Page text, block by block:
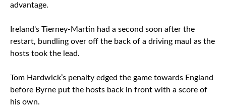
advantage.
Ireland's Tierney-Martin had a second soon after the
restart, bundling over off the back of a driving maul as the
hosts took the lead.
Tom Hardwick’s penalty edged the game towards England
before Byrne put the hosts back in front with a score of
his own.